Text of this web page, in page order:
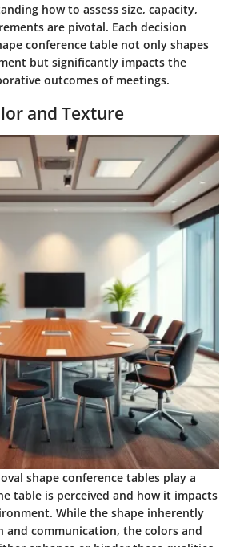
how to assess size, capacity,
are pivotal. Each decision
conference table not only shapes
but significantly impacts the
outcomes of meetings.
and Texture
shape conference tables play a
table is perceived and how it impacts
While the shape inherently
and communication, the colors and